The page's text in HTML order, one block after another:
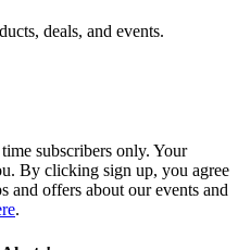
deals, and events.
subscribers only. Your
By clicking sign up, you agree
offers about our events and
.